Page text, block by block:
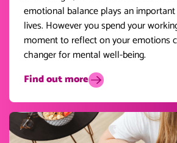
emotional balance plays an
lives. However you spend your
moment to reflect on your emotions
changer for mental well-being.
Find out more